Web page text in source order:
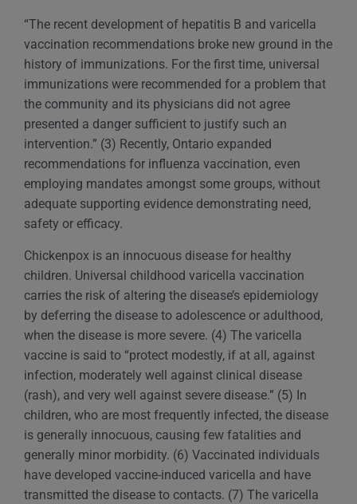
“The recent development of hepatitis B and varicella
vaccination recommendations broke new ground in the
history of immunizations. For the first time, universal
immunizations were recommended for a problem that
the community and its physicians did not agree
presented a danger sufficient to justify such an
intervention.” (3) Recently, Ontario expanded
recommendations for influenza vaccination, even
employing mandates amongst some groups, without
adequate supporting evidence demonstrating need,
safety or efficacy.
Chickenpox is an innocuous disease for healthy
children. Universal childhood varicella vaccination
carries the risk of altering the disease’s epidemiology
by deferring the disease to adolescence or adulthood,
when the disease is more severe. (4) The varicella
vaccine is said to “protect modestly, if at all, against
infection, moderately well against clinical disease
(rash), and very well against severe disease.” (5) In
children, who are most frequently infected, the disease
is generally innocuous, causing few fatalities and
generally minor morbidity. (6) Vaccinated individuals
have developed vaccine-induced varicella and have
transmitted the disease to contacts. (7) The varicella